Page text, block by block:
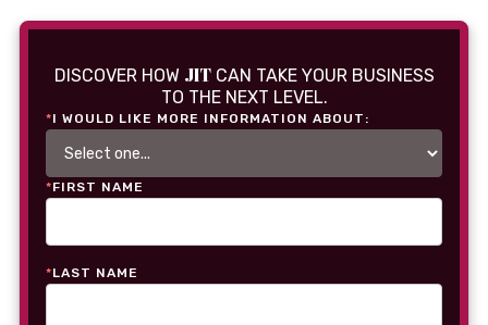
DISCOVER HOW JITCAN TAKE YOUR BUSINESS
TO THE NEXT LEVEL.
*I WOULD LIKE MORE INFORMATION ABOUT:
*FIRST NAME
*LAST NAME